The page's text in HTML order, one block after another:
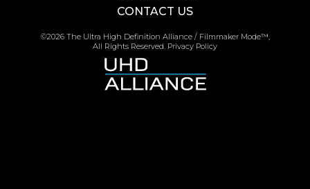
CONTACT US
©2026 The Ultra High Definition Alliance / Filmmaker Mode™,
All Rights Reserved. Privacy Policy